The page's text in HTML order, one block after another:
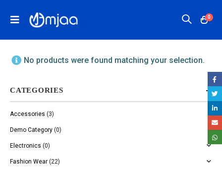
0
No products were found matching your selection.
CATEGORIES
Accessories (3)
Demo Category (0)
Electronics (0)
Fashion Wear (22)